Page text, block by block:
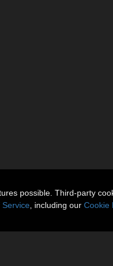
possible. Third-party
Service , including our Cookie